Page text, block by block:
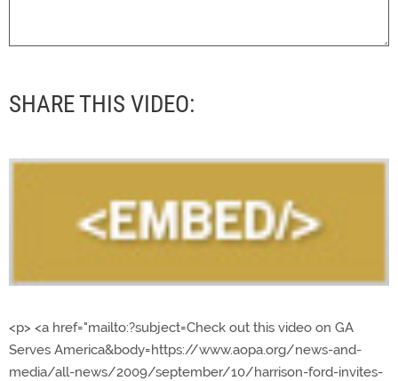
SHARE THIS VIDEO:
<p> <a href="mailto:?subject=Check out this video on GA
Serves America&body=https://www.aopa.org/news-and-
media/all-news/2009/september/10/harrison-ford-invites-